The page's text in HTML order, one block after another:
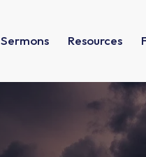
Sermons Resources